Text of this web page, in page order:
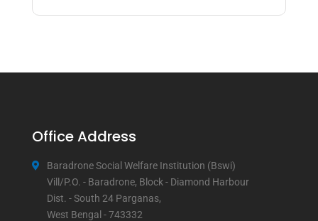
Office Address
Baradrone Social Welfare Institution (Bswi)
Vill/P.O. - Baradrone, Block - Diamond Harbour
Dist. - South 24 Parganas,
West Bengal - 743332